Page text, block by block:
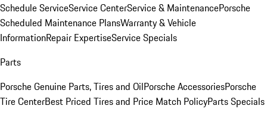
Schedule ServiceService CenterService & MaintenancePorsche
Scheduled Maintenance PlansWarranty & Vehicle
InformationRepair ExpertiseService Specials
Parts
Porsche Genuine Parts, Tires and OilPorsche AccessoriesPorsche
Tire CenterBest Priced Tires and Price Match PolicyParts Specials